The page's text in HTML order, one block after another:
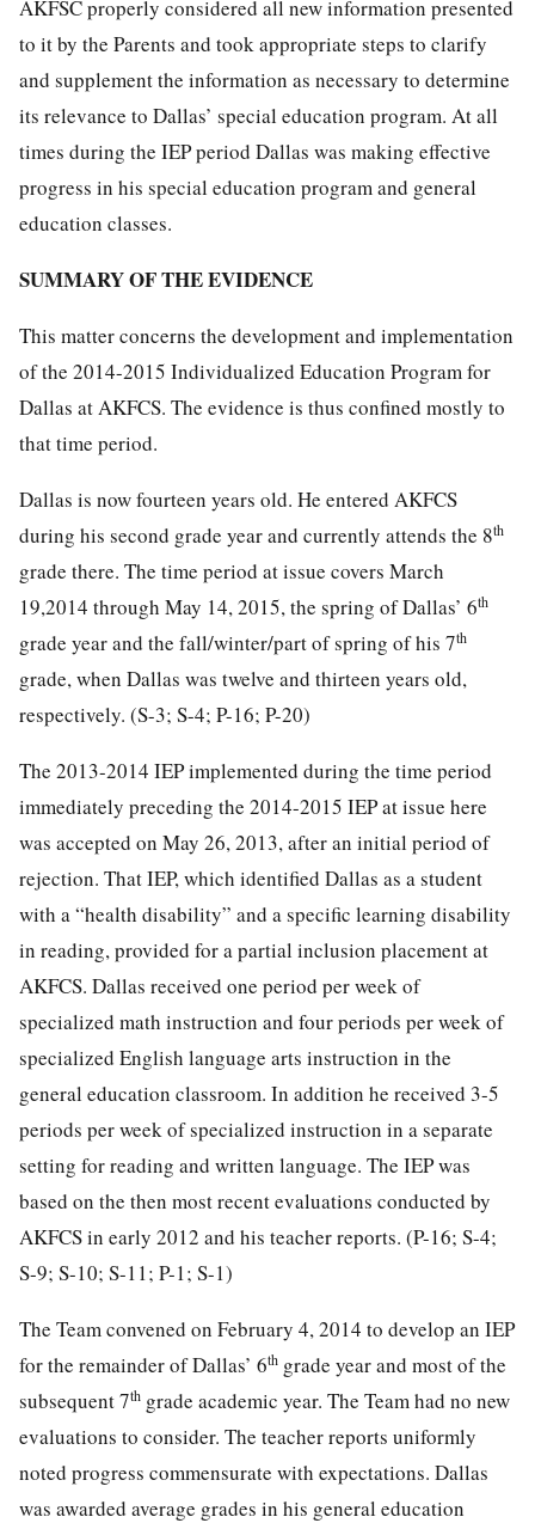
AKFSC properly considered all new information presented
to it by the Parents and took appropriate steps to clarify
and supplement the information as necessary to determine
its relevance to Dallas’ special education program. At all
times during the IEP period Dallas was making effective
progress in his special education program and general
education classes.
SUMMARY OF THE EVIDENCE
This matter concerns the development and implementation
of the 2014-2015 Individualized Education Program for
Dallas at AKFCS. The evidence is thus confined mostly to
that time period.
Dallas is now fourteen years old. He entered AKFCS
during his second grade year and currently attends the 8th
grade there. The time period at issue covers March
19,2014 through May 14, 2015, the spring of Dallas’ 6th
grade year and the fall/winter/part of spring of his 7th
grade, when Dallas was twelve and thirteen years old,
respectively. (S-3; S-4; P-16; P-20)
The 2013-2014 IEP implemented during the time period
immediately preceding the 2014-2015 IEP at issue here
was accepted on May 26, 2013, after an initial period of
rejection. That IEP, which identified Dallas as a student
with a “health disability” and a specific learning disability
in reading, provided for a partial inclusion placement at
AKFCS. Dallas received one period per week of
specialized math instruction and four periods per week of
specialized English language arts instruction in the
general education classroom. In addition he received 3-5
periods per week of specialized instruction in a separate
setting for reading and written language. The IEP was
based on the then most recent evaluations conducted by
AKFCS in early 2012 and his teacher reports. (P-16; S-4;
S-9; S-10; S-11; P-1; S-1)
The Team convened on February 4, 2014 to develop an IEP
for the remainder of Dallas’ 6th grade year and most of the
subsequent 7th grade academic year. The Team had no new
evaluations to consider. The teacher reports uniformly
noted progress commensurate with expectations. Dallas
was awarded average grades in his general education